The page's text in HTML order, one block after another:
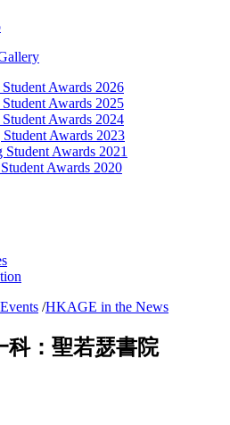
Awards 2026
Awards 2025
Awards 2024
Awards 2023
Student Awards 2021
Awards 2020
/HKAGE in the News
科：聖若瑟書院